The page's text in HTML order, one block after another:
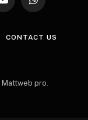
YouTubeWhatsApp
CONTACT US
Mattweb pro